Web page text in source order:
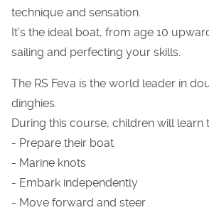
technique and sensation.
It's the ideal boat, from age 10
sailing and perfecting your skills.
The RS Feva is the world leader in
dinghies.
During this course, children will learn
- Prepare their boat
- Marine knots
- Embark independently
- Move forward and steer